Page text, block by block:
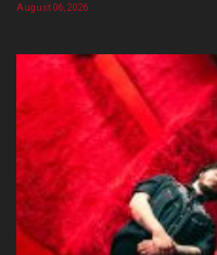
August 06, 2026